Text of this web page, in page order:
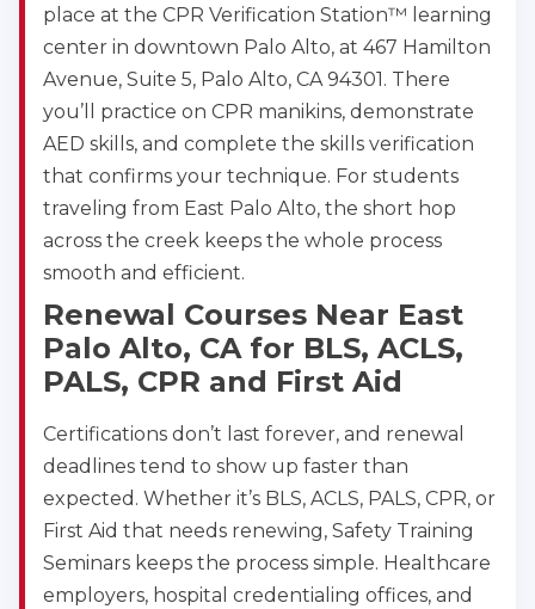
place at the CPR Verification Station™ learning
center in downtown Palo Alto, at 467 Hamilton
Avenue, Suite 5, Palo Alto, CA 94301. There
you’ll practice on CPR manikins, demonstrate
AED skills, and complete the skills verification
that confirms your technique. For students
traveling from East Palo Alto, the short hop
across the creek keeps the whole process
smooth and efficient.
Renewal Courses Near East
Palo Alto, CA for BLS, ACLS,
PALS, CPR and First Aid
Certifications don’t last forever, and renewal
deadlines tend to show up faster than
expected. Whether it’s BLS, ACLS, PALS, CPR, or
First Aid that needs renewing, Safety Training
Seminars keeps the process simple. Healthcare
employers, hospital credentialing offices, and